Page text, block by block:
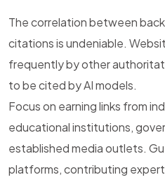
The correlation between
citations is undeniable.
frequently by other
to be cited by AI models.
Focus on earning links from
educational institutions,
established media outlets.
platforms, contributing